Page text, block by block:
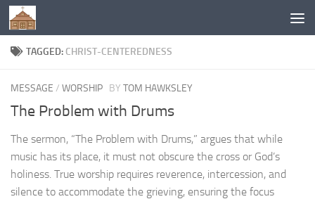
Below content
TAGGED: CHRIST-CENTEREDNESS
MESSAGE / WORSHIP BY TOM HAWKSLEY
The Problem with Drums
The sermon, “The Problem with Drums,” argues that while
music has its place, it must not obscure the cross or God’s
holiness. True worship requires reverence, intercession, and
silence to accommodate the grieving, ensuring the focus